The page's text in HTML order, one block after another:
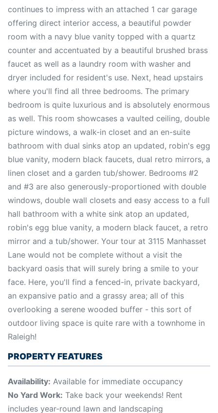
continues to impress with an attached 1 car garage
offering direct interior access, a beautiful powder
room with a navy blue vanity topped with a quartz
counter and accentuated by a beautiful brushed brass
faucet as well as a laundry room with washer and
dryer included for resident's use. Next, head upstairs
where you'll find all three bedrooms. The primary
bedroom is quite luxurious and is absolutely enormous
as well. This room showcases a vaulted ceiling, double
picture windows, a walk-in closet and an en-suite
bathroom with dual sinks atop an updated, robin's egg
blue vanity, modern black faucets, dual retro mirrors, a
linen closet and a garden tub/shower. Bedrooms #2
and #3 are also generously-proportioned with double
windows, double wall closets and easy access to a full
hall bathroom with a white sink atop an updated,
robin's egg blue vanity, a modern black faucet, a retro
mirror and a tub/shower. Your tour at 3115 Manhasset
Lane would not be complete without a visit the
backyard oasis that will surely bring a smile to your
face. Here, you'll find a fenced-in, private backyard,
an expansive patio and a grassy area; all of this
overlooking a serene wooded buffer - this sort of
outdoor living space is quite rare with a townhome in
Raleigh!
PROPERTY FEATURES
Availability: Available for immediate occupancy
No Yard Work: Take back your weekends! Rent
includes year-round lawn and landscaping